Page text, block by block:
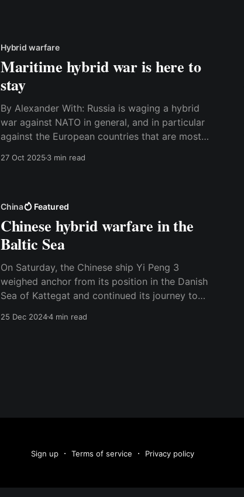
Hybrid warfare
Maritime hybrid war is here to
stay
By Alexander With: Russia is waging a hybrid
war against NATO in general, and in particular
against the European countries that are most
sovereignty, fake
27 Oct 20253 min read
China Featured
Chinese hybrid warfare in the
Baltic Sea
On Saturday, the Chinese ship Yi Peng 3
weighed anchor from its position in the Danish
Sea of Kattegat and continued its journey to
sabotaging two data cables in the Baltic Sea on
25 Dec 20244 min read
Sign up Terms of service Privacy policy